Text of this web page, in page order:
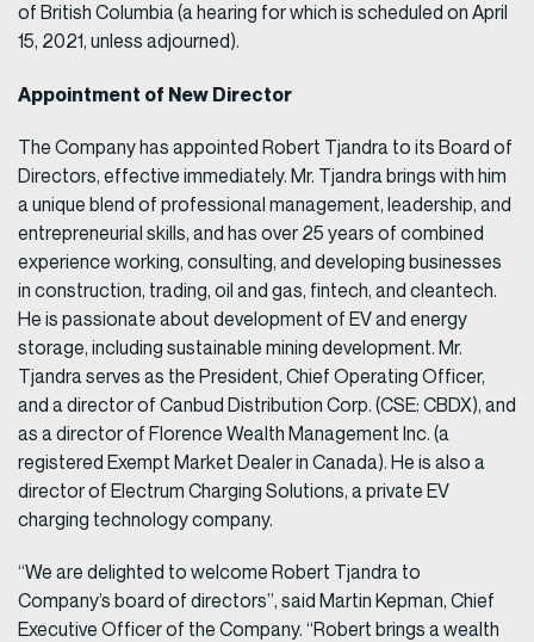
of British Columbia (a hearing for which is scheduled on April
15, 2021, unless adjourned).
Appointment of New Director
The Company has appointed Robert Tjandra to its Board of
Directors, effective immediately. Mr. Tjandra brings with him
a unique blend of professional management, leadership, and
entrepreneurial skills, and has over 25 years of combined
experience working, consulting, and developing businesses
in construction, trading, oil and gas, fintech, and cleantech.
He is passionate about development of EV and energy
storage, including sustainable mining development. Mr.
Tjandra serves as the President, Chief Operating Officer,
and a director of Canbud Distribution Corp. (CSE: CBDX), and
as a director of Florence Wealth Management Inc. (a
registered Exempt Market Dealer in Canada). He is also a
director of Electrum Charging Solutions, a private EV
charging technology company.
“We are delighted to welcome Robert Tjandra to
Company’s board of directors”, said Martin Kepman, Chief
Executive Officer of the Company. “Robert brings a wealth